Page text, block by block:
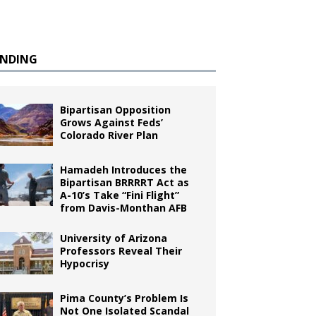
Bipartisan Opposition
Grows Against Feds’
Colorado River Plan
Hamadeh Introduces the
Bipartisan BRRRRT Act as
A-10’s Take “Fini Flight”
from Davis-Monthan AFB
University of Arizona
Professors Reveal Their
Hypocrisy
Pima County’s Problem Is
Not One Isolated Scandal